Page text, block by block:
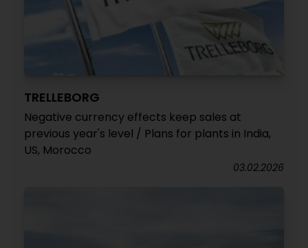
TRELLEBORG
Negative currency effects keep sales at
previous year's level / Plans for plants in India,
US, Morocco
03.02.2026